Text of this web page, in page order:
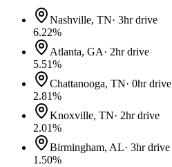
Nashville, TN· 3hr drive
6.22%
Atlanta, GA· 2hr drive
5.51%
Chattanooga, TN· 0hr drive
2.81%
Knoxville, TN· 2hr drive
2.01%
Birmingham, AL· 3hr drive
1.50%